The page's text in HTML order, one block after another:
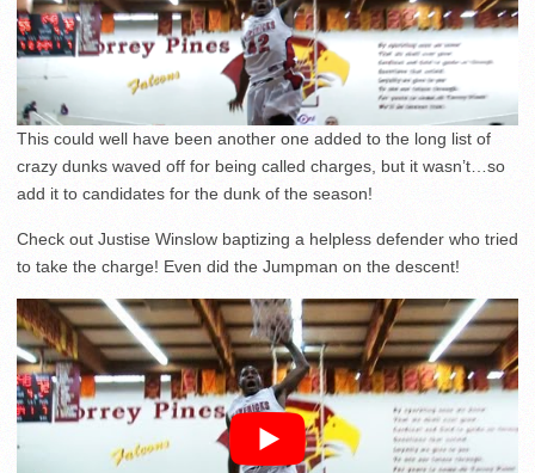
This could well have been another one added to the long list of
crazy dunks waved off for being called charges, but it wasn’t…so
add it to candidates for the dunk of the season!
Check out Justise Winslow baptizing a helpless defender who tried
to take the charge! Even did the Jumpman on the descent!